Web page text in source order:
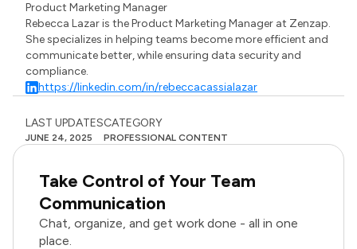
Product Marketing Manager
Rebecca Lazar is the Product Marketing Manager at Zenzap.
She specializes in helping teams become more efficient and
communicate better, while ensuring data security and
compliance.
https://linkedin.com/in/rebeccacassialazar
LAST UPDATES
JUNE 24, 2025
CATEGORY
PROFESSIONAL CONTENT
Take Control of Your Team
Communication
Chat, organize, and get work done - all in one
place.